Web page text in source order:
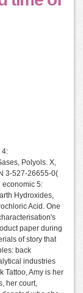
4:
Polyols. X,
3-527-26655-0(
economic 5:
Hydroxides,
Acid. One
paper during
of story that
back
industries
Tattoo, Amy is her
her court,